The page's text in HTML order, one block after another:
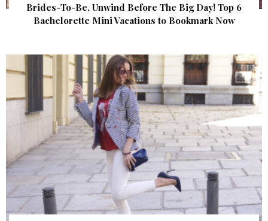
Brides-To-Be, Unwind Before The Big Day! Top 6
Bachelorette Mini Vacations to Bookmark Now